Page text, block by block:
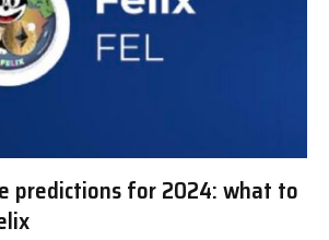
predictions for 2024: what to